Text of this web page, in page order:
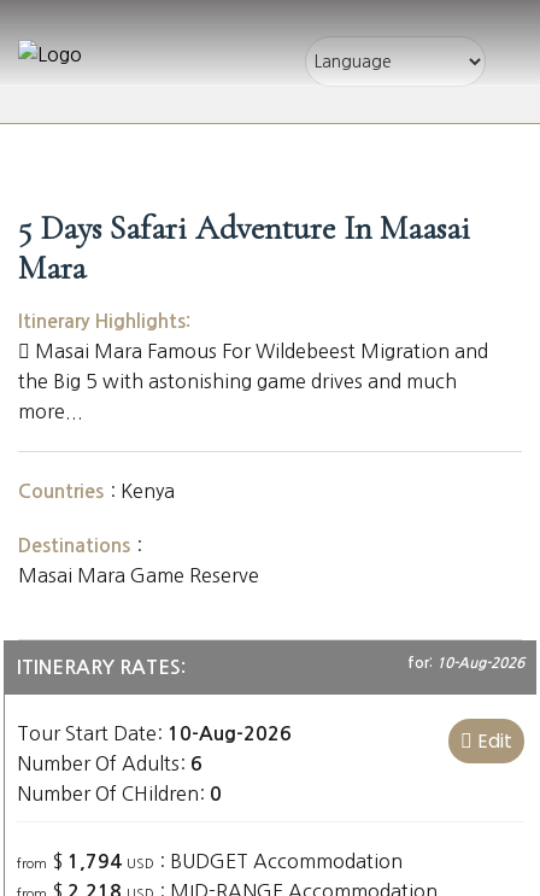
5 Days Safari Adventure In Maasai
Mara
Itinerary Highlights:
Masai Mara Famous For Wildebeest Migration and
the Big 5 with astonishing game drives and much
more...
Countries : Kenya
Destinations :
Masai Mara Game Reserve
ITINERARY RATES: for: 10-Aug-2026
Tour Start Date: 10-Aug-2026
Number Of Adults: 6
Number Of CHildren: 0
Edit
from $ 1,794 USD : BUDGET Accommodation
$ 2,218 : MID-RANGE Accommodation